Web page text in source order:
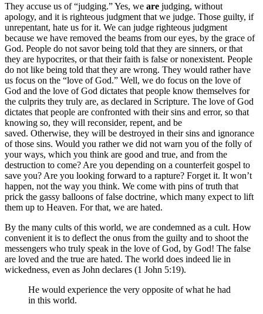
They accuse us of “judging.” Yes, we are judging, without
apology, and it is righteous judgment that we judge. Those guilty, if
unrepentant, hate us for it. We can judge righteous judgment
because we have removed the beams from our eyes, by the grace of
God. People do not savor being told that they are sinners, or that
they are hypocrites, or that their faith is false or nonexistent. People
do not like being told that they are wrong. They would rather have
us focus on the “love of God.” Well, we do focus on the love of
God and the love of God dictates that people know themselves for
the culprits they truly are, as declared in Scripture. The love of God
dictates that people are confronted with their sins and error, so that
knowing so, they will reconsider, repent, and be
saved. Otherwise, they will be destroyed in their sins and ignorance
of those sins. Would you rather we did not warn you of the folly of
your ways, which you think are good and true, and from the
destruction to come? Are you depending on a counterfeit gospel to
save you? Are you looking forward to a rapture? Forget it. It won’t
happen, not the way you think. We come with pins of truth that
prick the gassy balloons of false doctrine, which many expect to lift
them up to Heaven. For that, we are hated.
By the many cults of this world, we are condemned as a cult. How
convenient it is to deflect the onus from the guilty and to shoot the
messengers who truly speak in the love of God, by God! The false
are loved and the true are hated. The world does indeed lie in
wickedness, even as John declares (1 John 5:19).
He would experience the very opposite of what he had
in this world.